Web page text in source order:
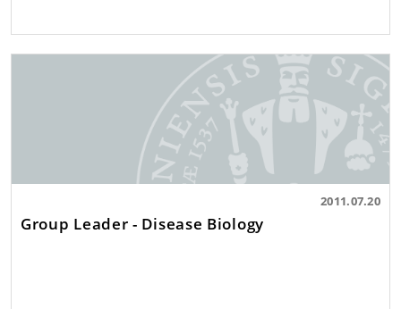
2011.07.20
Group Leader - Disease Biology